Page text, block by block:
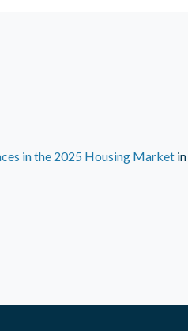
in the 2025 Housing Marketin